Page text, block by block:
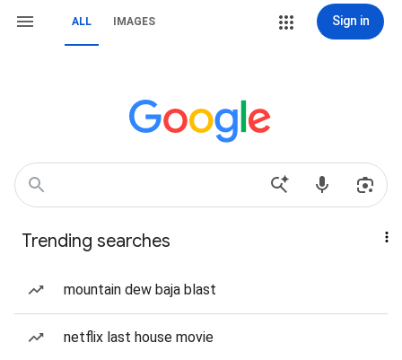
ALL IMAGES Sign in
Trending searches
mountain dew baja blast
netflix last house movie